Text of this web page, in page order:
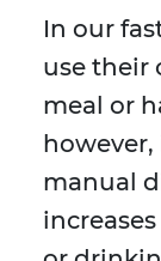
In our
use their
meal or
however,
manual